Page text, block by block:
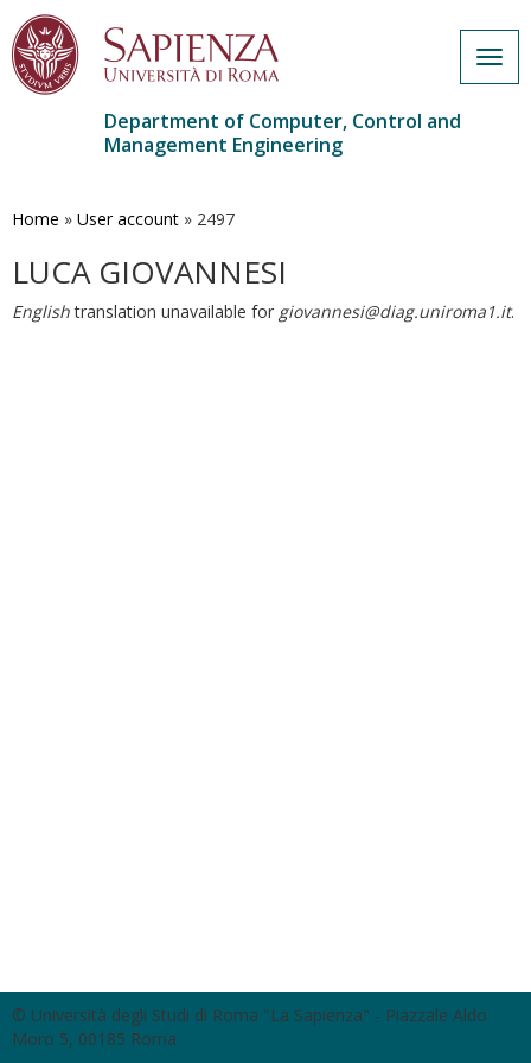
main
Department of Computer, Control and
Management Engineering
Home » User account » 2497
LUCA GIOVANNESI
Englishtranslation unavailable for giovannesi@diag.uniroma1.it.
© Università degli Studi di Roma "La Sapienza" - Piazzale Aldo
Moro 5, 00185 Roma